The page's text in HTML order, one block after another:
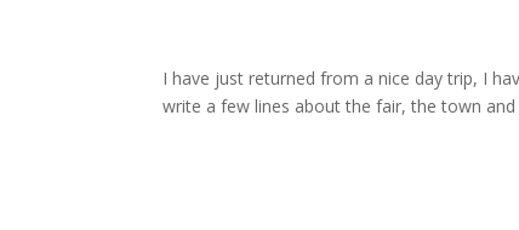
I have just returned from a nice day trip, I
write a few lines about the fair, the town and